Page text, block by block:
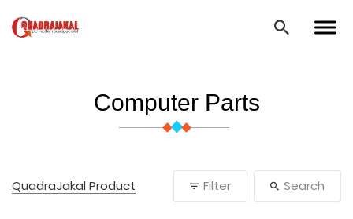
Computer Parts
QuadraJakal Product Filter Search